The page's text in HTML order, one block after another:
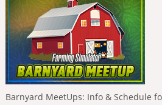
Barnyard MeetUps: Info & Schedule